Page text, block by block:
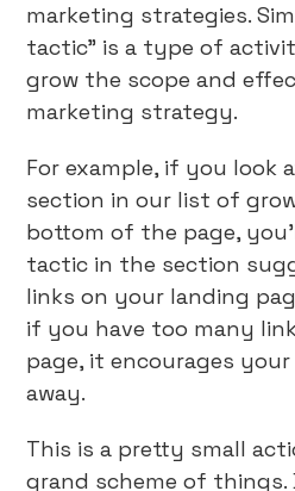
marketing strategies.
tactic” is a type of
grow the scope and
marketing strategy.
For example, if you look
section in our list of
bottom of the page,
tactic in the section
links on your landing
if you have too many
page, it encourages
away.
This is a pretty small
grand scheme of things.